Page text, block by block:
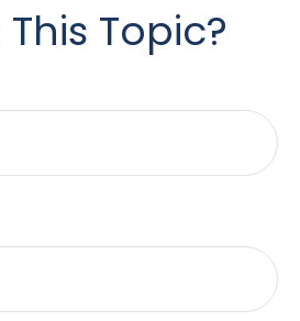
Topic?